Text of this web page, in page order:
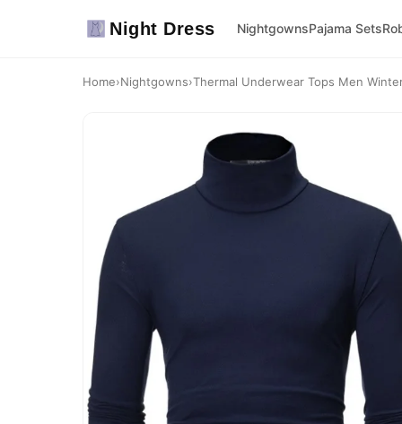
Night Dress NightgownsPajama Sets
Home›Nightgowns›Thermal Underwear Tops Men